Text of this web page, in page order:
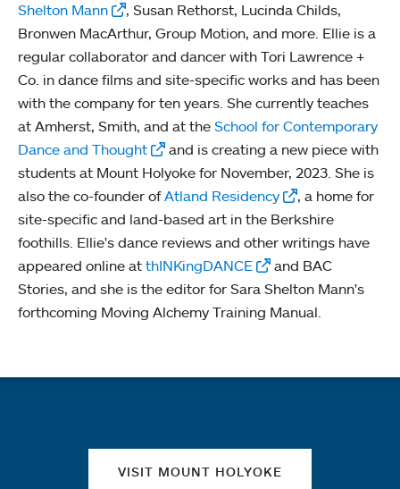
Shelton Mann
, Susan Rethorst, Lucinda Childs,
Bronwen MacArthur, Group Motion, and more. Ellie is a
regular collaborator and dancer with Tori Lawrence +
Co. in dance films and site-specific works and has been
with the company for ten years. She currently teaches
at Amherst, Smith, and at the School for Contemporary
Dance and Thought
and is creating a new piece with
students at Mount Holyoke for November, 2023. She is
also the co-founder ofAtland Residency
, a home for
site-specific and land-based art in the Berkshire
foothills. Ellie's dance reviews and other writings have
appeared online at thINKingDANCE
and BAC
Stories, and she is the editor for Sara Shelton Mann's
forthcoming Moving Alchemy Training Manual.
VISIT MOUNT HOLYOKE